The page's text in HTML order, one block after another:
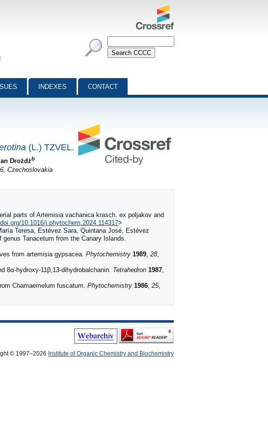
INDEXES CONTACT
(L.) TZVEL.
Drożdżb
Czechoslovakia
parts of Artemisia vachanica krasch. ex poljakov and
10.1016/j.phytochem.2024.114317>
Teresa, Estévez Sara, Quintana José, Estévez
Tanacetum from the Canary Islands.
from artemisia gypsacea. Phytochemistry 1989, 28,
8α-hydroxy-11β,13-dihydrobalchanin. Tetrahedron 1987,
Chamaemelum fuscatum. Phytochemistry 1986, 25,
© 1997–2026 Institute of Organic Chemistry and Biochemistry